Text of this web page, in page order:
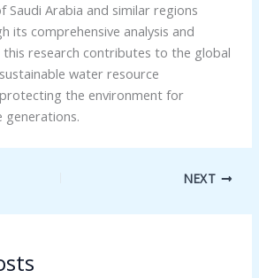
Saudi Arabia and similar regions
its comprehensive analysis and
research contributes to the global
water resource
the environment for
NEXT